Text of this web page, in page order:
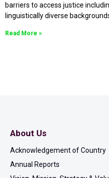
barriers to access justice
linguistically diverse
Read More »
About Us
Acknowledgement of Country
Annual Reports